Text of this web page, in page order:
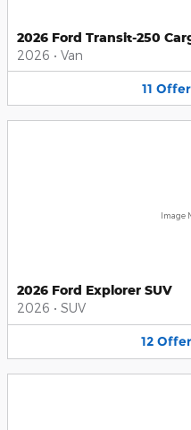
2026 Ford Transit-250
2026 • Van
11
Image
2026 Ford Explorer SUV
2026 • SUV
12